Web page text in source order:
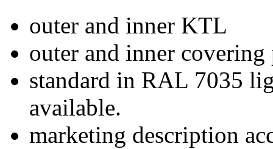
outer and inner KTL
outer and inner
standard in RAL 7035
available.
marketing description